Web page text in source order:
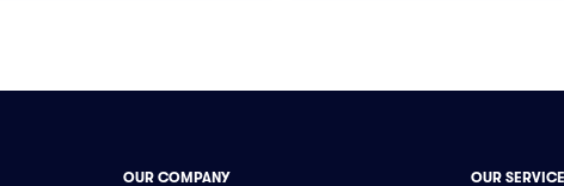
OUR COMPANY OUR